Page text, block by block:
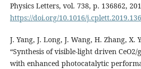
Physics Letters, vol. 738, p. 136862,
https://doi.org/10.1016/
J. Yang, J. Long, J. Wang, H. Zhang, X.
“Synthesis of visible-light driven
with enhanced photocatalytic